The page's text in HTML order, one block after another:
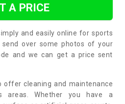
A PRICE
and easily online for sports
over some photos of your
and we can get a price sent
offer cleaning and maintenance
areas. Whether you have a